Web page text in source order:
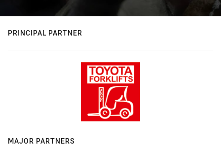
PRINCIPAL PARTNER
MAJOR PARTNERS